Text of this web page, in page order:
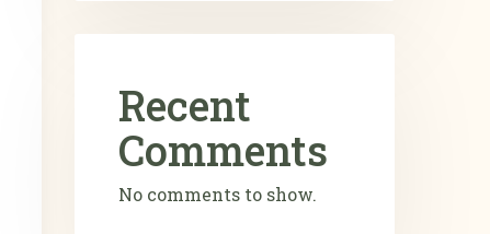
Recent
Comments
No comments to show.